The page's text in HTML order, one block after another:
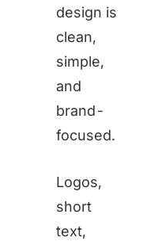
design is
clean,
simple,
and
brand-
focused.
Logos,
short
text,